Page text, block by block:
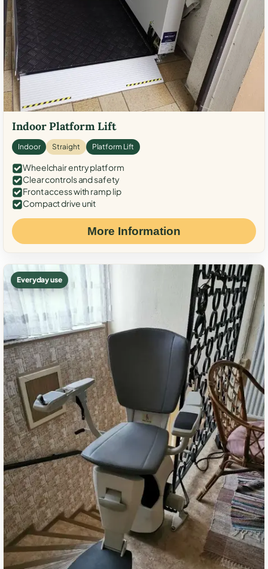
Indoor Platform Lift
Indoor Straight Platform Lift
Wheelchair entry platform
Clear controls and safety
Front access with ramp lip
Compact drive unit
More Information
Everyday use